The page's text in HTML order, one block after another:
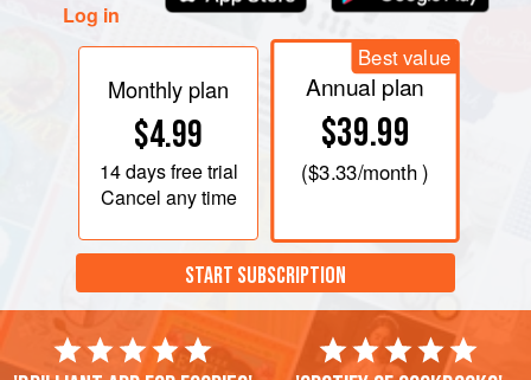
just until tender, about 5
Log in
Monthly plan
$4.99
14 daysfree trial
Cancel any time
Best value
Annual plan
$39.99
($3.33/month )
START SUBSCRIPTION